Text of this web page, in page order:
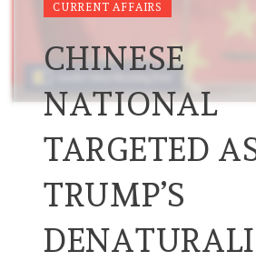
CURRENT AFFAIRS
CHINESE
NATIONAL
TARGETED
TRUMP’S